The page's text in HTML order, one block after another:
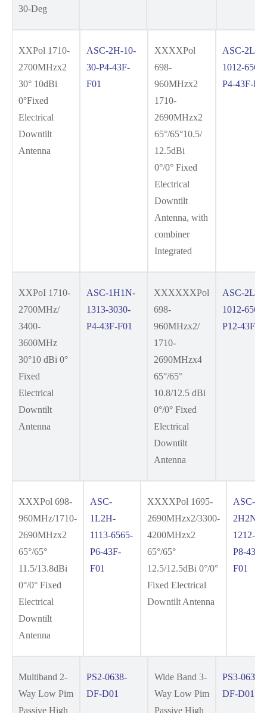
30-Deg
XXPol 1710-
2700MHzx2
30° 10dBi
0°Fixed
Electrical
Downtilt
Antenna
ASC-2H-10-
30-P4-43F-
F01
XXXXPol
698-
960MHzx2
1710-
2690MHzx2
65°/65°10.5/
12.5dBi
0°/0° Fixed
Electrical
Downtilt
Antenna, with
combiner
Integrated
ASC-
1012-6565-
P4-43F-
XXPoI 1710-
2700MHz/
3400-
3600MHz
30°10 dBi 0°
Fixed
Electrical
Downtilt
Antenna
ASC-1H1N-
1313-3030-
P4-43F-F01
XXXXXXPol
698-
960MHzx2/
1710-
2690MHzx4
65°/65°
10.8/12.5 dBi
0°/0° Fixed
Electrical
Downtilt
Antenna
ASC-
1012-6565-
P12-43F-
XXXPol 698-
960MHz/1710-
2690MHzx2
65°/65°
11.5/13.8dBi
0°/0° Fixed
Electrical
Downtilt
Antenna
ASC-
1L2H-
1113-6565-
P6-43F-
F01
XXXXPol 1695-
2690MHzx2/3300-
4200MHzx2
65°/65°
12.5/12.5dBi 0°/0°
Fixed Electrical
Downtilt Antenna
ASC-
2H2N-
1212-
P8-43F-
F01
Multiband 2-
Way Low Pim
Passive High
PS2-0638-
DF-D01
Wide Band 3-
Way Low Pim
Passive High
PS3-0638-
DF-D01